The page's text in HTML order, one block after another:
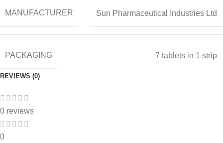
MANUFACTURER Sun Pharmaceutical Industries Ltd
PACKAGING 7 tablets in 1 strip
REVIEWS (0)
0 reviews
0